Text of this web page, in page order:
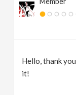
Hello, thank
it!